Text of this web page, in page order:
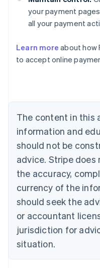
your payment
all your payment
Learn more about how
to accept online
The content in this
information and
should not be
advice. Stripe
the accuracy,
currency of the
should seek the
or accountant
jurisdiction for
situation.
English
Austria
Brazil
Bulgaria
English
Canada
English Français
Croatia
English Italiano
English
Czech Republic
Denmark
English
Estonia
Finland